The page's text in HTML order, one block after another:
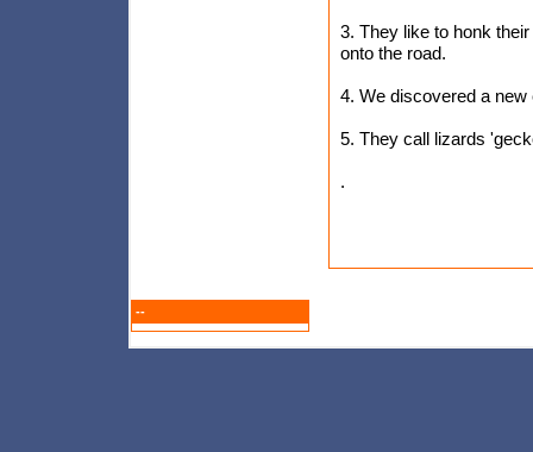
3. They like to honk
onto the road.
4. We discovered a
5. They call lizards
.
--